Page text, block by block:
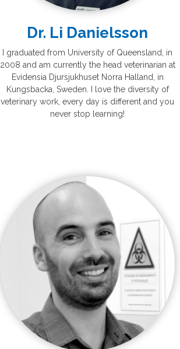
Dr. Li Danielsson
I graduated from University of Queensland, in
2008 and am currently the head veterinarian at
Evidensia Djursjukhuset Norra Halland, in
Kungsbacka, Sweden. I love the diversity of
veterinary work, every day is different and you
never stop learning!